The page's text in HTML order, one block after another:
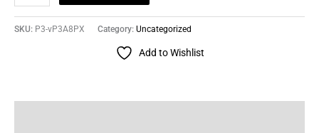
SKU: P3-vP3A8PX Category: Uncategorized
Add to Wishlist